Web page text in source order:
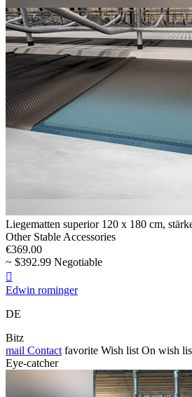
Liegematten superior 120 x 180 cm,
Other Stable Accessories
€369.00
~ $392.99 Negotiable

Edwin rominger
DE
Bitz
mail Contact favorite Wish list On wish
Eye-catcher